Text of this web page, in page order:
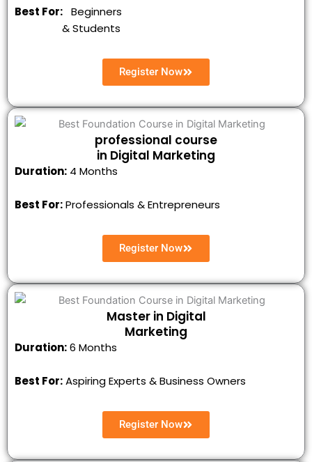
Best For: Beginners
&Students
Register Now
professional course
in Digital Marketing
Duration: 4 Months
Best For:Professionals & Entrepreneurs
Register Now
Master in Digital
Marketing
Duration:6 Months
Best For:Aspiring Experts & Business Owners
Register Now